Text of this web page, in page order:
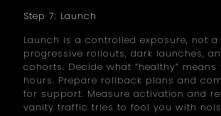
Step 7: Launch
Launch is a controlled exposure, not a
progressive rollouts, dark launches,
cohorts. Decide what “healthy”
hours. Prepare rollback plans and
for support. Measure activation and
vanity traffic tries to fool you with